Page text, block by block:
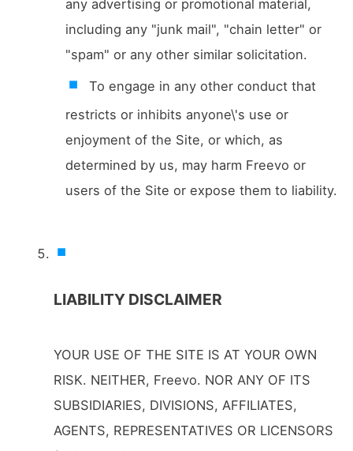
any advertising or promotional material,
including any "junk mail", "chain letter" or
"spam" or any other similar solicitation.
To engage in any other conduct that
restricts or inhibits anyone\'s use or
enjoyment of the Site, or which, as
determined by us, may harm Freevo or
users of the Site or expose them to liability.
LIABILITY DISCLAIMER
YOUR USE OF THE SITE IS AT YOUR OWN
RISK. NEITHER, Freevo. NOR ANY OF ITS
SUBSIDIARIES, DIVISIONS, AFFILIATES,
AGENTS, REPRESENTATIVES OR LICENSORS